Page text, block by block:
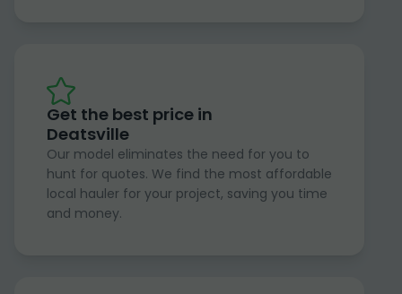
Get the best price in
Deatsville
Our model eliminates the need for you to
hunt for quotes. We find the most affordable
local hauler for your project, saving you time
and money.